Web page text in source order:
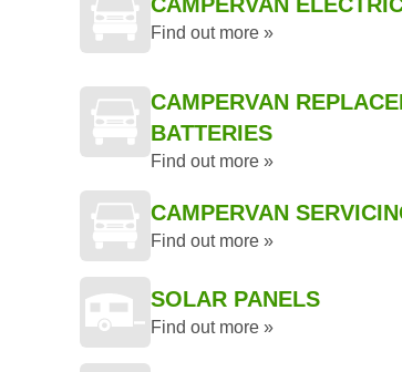
Find out more »
CAMPERVAN
BATTERIES
Find out more »
CAMPERVAN
Find out more »
SOLAR PANELS
Find out more »